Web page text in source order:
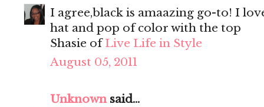
I agree,black is amaazing go-to! I
hat and pop of color with the top
Shasie ofLive Life in Style
August 05, 2011
Unknownsaid...